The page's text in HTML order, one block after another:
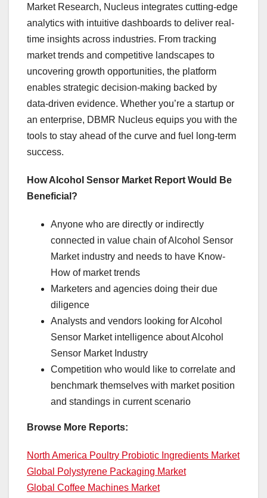
Market Research, Nucleus integrates cutting-edge
analytics with intuitive dashboards to deliver real-
time insights across industries. From tracking
market trends and competitive landscapes to
uncovering growth opportunities, the platform
enables strategic decision-making backed by
data-driven evidence. Whether you’re a startup or
an enterprise, DBMR Nucleus equips you with the
tools to stay ahead of the curve and fuel long-term
success.
How Alcohol Sensor Market Report Would Be
Beneficial?
Anyone who are directly or indirectly
connected in value chain of Alcohol Sensor
Market industry and needs to have Know-
How of market trends
Marketers and agencies doing their due
diligence
Analysts and vendors looking for Alcohol
Sensor Market intelligence about Alcohol
Sensor Market Industry
Competition who would like to correlate and
benchmark themselves with market position
and standings in current scenario
Browse More Reports:
North America Poultry Probiotic Ingredients Market
Global Polystyrene Packaging Market
Global Coffee Machines Market